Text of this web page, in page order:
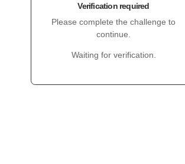
Verification required
Please complete the challenge to
continue.
Waiting for verification.